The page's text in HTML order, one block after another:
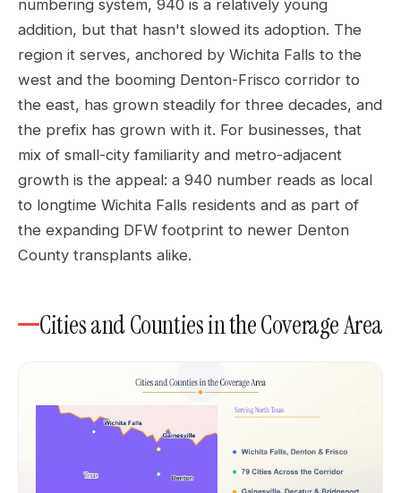
numbering system, 940 is a relatively young
addition, but that hasn't slowed its adoption. The
region it serves, anchored by Wichita Falls to the
west and the booming Denton-Frisco corridor to
the east, has grown steadily for three decades, and
the prefix has grown with it. For businesses, that
mix of small-city familiarity and metro-adjacent
growth is the appeal: a 940 number reads as local
to longtime Wichita Falls residents and as part of
the expanding DFW footprint to newer Denton
County transplants alike.
Cities and Counties in the Coverage Area